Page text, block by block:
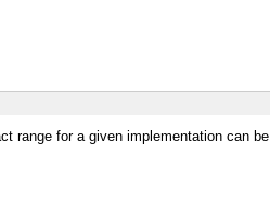
range for a given implementation can